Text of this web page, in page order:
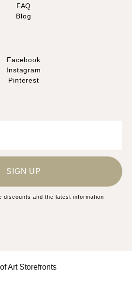
FAQ
Blog
Facebook
Instagram
Pinterest
SIGN UP
discounts and the latest information
Art Storefronts